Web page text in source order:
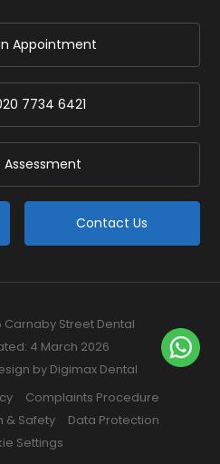
Appointment
7734 6421
Assessment
Contact Us
Street Dental
4 March 2026
by Digimax Dental
Complaints Procedure
& Safety
Data Protection
Settings